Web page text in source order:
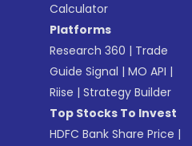
Calculator
Platforms
Research 360 | Trade
Guide Signal |MO API |
Riise |Strategy Builder
Top Stocks To Invest
HDFC Bank Share Price |